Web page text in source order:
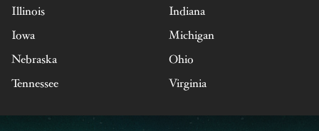
Illinois
Indiana
Iowa
Michigan
Nebraska
Ohio
Tennessee
Virginia